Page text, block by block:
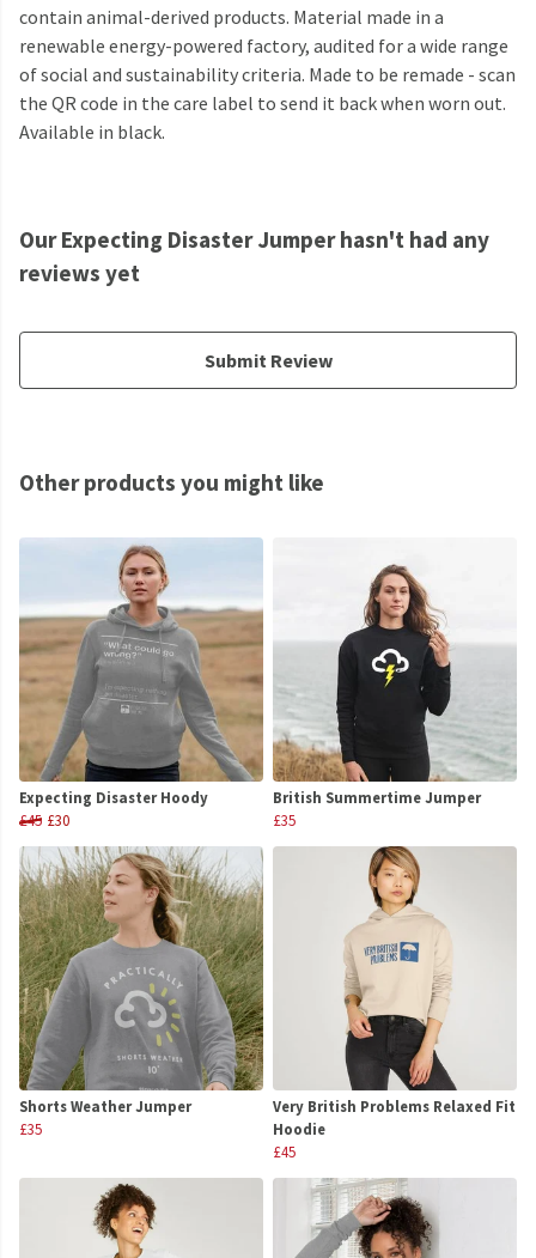
contain animal-derived products. Material made in a
renewable energy-powered factory, audited for a wide range
of social and sustainability criteria. Made to be remade - scan
the QR code in the care label to send it back when worn out.
Available in black.
Our Expecting Disaster Jumper hasn't had any
reviews yet
Submit Review
Other products you might like
Expecting Disaster Hoody
£45 £30
British Summertime Jumper
£35
Shorts Weather Jumper
£35
Very British Problems Relaxed Fit
Hoodie
£45